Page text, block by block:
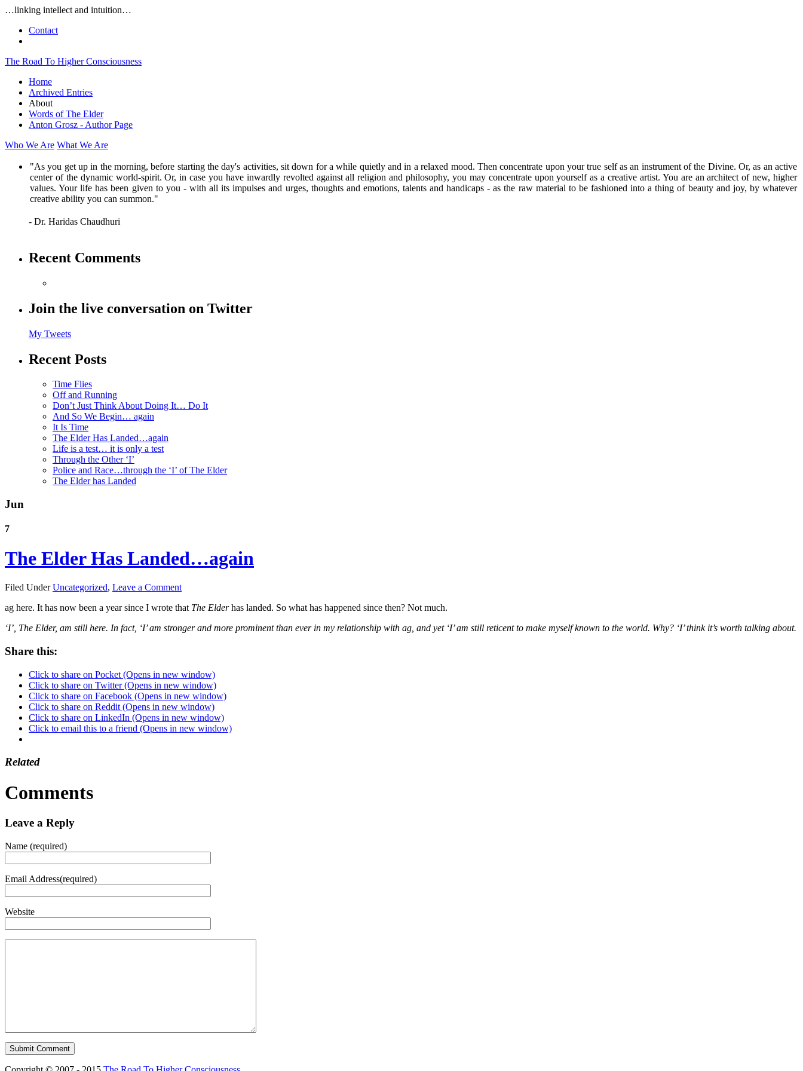
…linking intellect and intuition…
Contact
The Road To Higher Consciousness
Home
Archived Entries
About
Words of The Elder
Anton Grosz - Author Page
Who We Are What We Are
"As you get up in the morning, before starting the day's activities, sit down for a while quietly and in a relaxed mood. Then concentrate upon your true self as an instrument of the Divine. Or, as an active
center of the dynamic world-spirit. Or, in case you have inwardly revolted against all religion and philosophy, you may concentrate upon yourself as a creative artist. You are an architect of new, higher
values. Your life has been given to you - with all its impulses and urges, thoughts and emotions, talents and handicaps - as the raw material to be fashioned into a thing of beauty and joy, by whatever
creative ability you can summon."
- Dr. Haridas Chaudhuri
Recent Comments
Join the live conversation on Twitter
My Tweets
Recent Posts
Time Flies
Off and Running
Don’t Just Think About Doing It… Do It
And So We Begin… again
It Is Time
The Elder Has Landed…again
Life is a test… it is only a test
Through the Other ‘I’
Police and Race…through the ‘I’ of The Elder
The Elder has Landed
Jun
7
The Elder Has Landed…again
Filed UnderUncategorized, Leave a Comment
ag here. It has now been a year since I wrote that The Elderhas landed. So what has happened since then? Not much.
‘I’, The Elder, am still here. In fact, ‘I’ am stronger and more prominent than ever in my relationship with ag, and yet ‘I’ am still reticent to make myself known to the world. Why? ‘I’ think it’s worth talking about.
Share this:
Click to share on Pocket (Opens in new window)
Click to share on Twitter (Opens in new window)
Click to share on Facebook (Opens in new window)
Click to share on Reddit (Opens in new window)
Click to share on LinkedIn (Opens in new window)
Click to email this to a friend (Opens in new window)
Related
Comments
Leave a Reply
Name (required)
Email Address(required)
Website